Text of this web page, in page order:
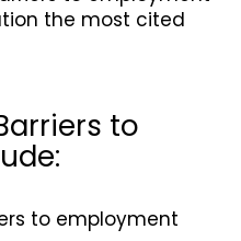
the most cited
to
to employment